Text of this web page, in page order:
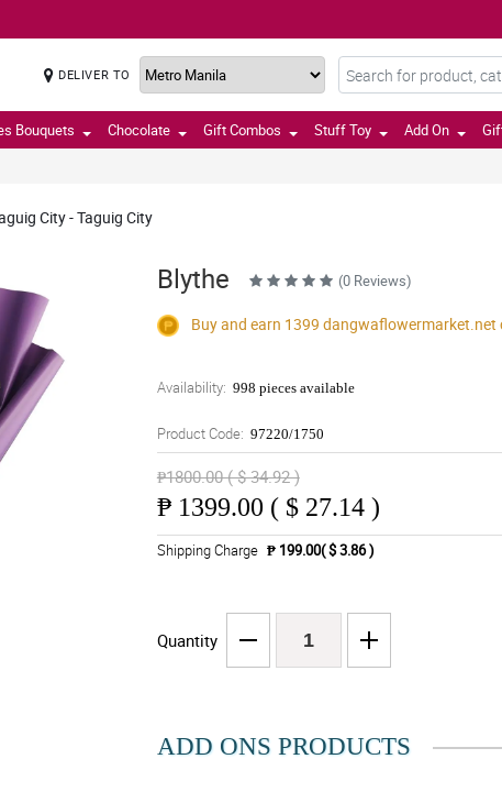
DELIVER TO
Bouquets Chocolate Gift Combos Stuff Toy Add On
City - Taguig City
Blythe (0 Reviews)
Buy and earn 1399 dangwaflowermarket.net
Availability: 998 pieces available
Product Code: 97220/1750
₱1800.00 ( $ 34.92 )
₱ 1399.00 ( $ 27.14 )
Shipping Charge ₱ 199.00( $ 3.86 )
Quantity
ADD ONS PRODUCTS